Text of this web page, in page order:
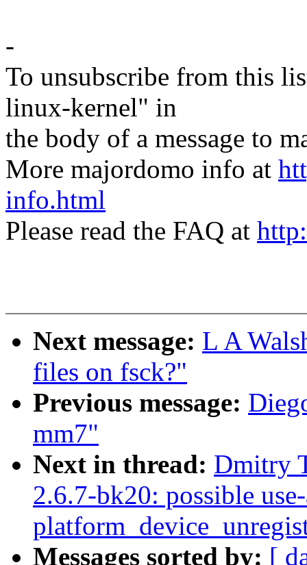
-
To unsubscribe from this
linux-kernel" in
the body of a message to
More majordomo info at
info.html
Please read the FAQ at
Next message: L A
files on fsck?"
Previous message:
mm7"
Next in thread: Dmitry
2.6.7-bk20: possible
Messages sorted by: [